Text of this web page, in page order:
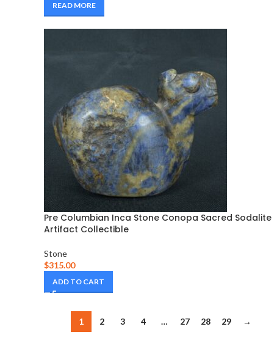
READ MORE
Pre Columbian Inca Stone Conopa Sacred Sodalite
Artifact Collectible
Stone
$315.00
ADD TO CART
1 2 3 4 … 27 28 29
→